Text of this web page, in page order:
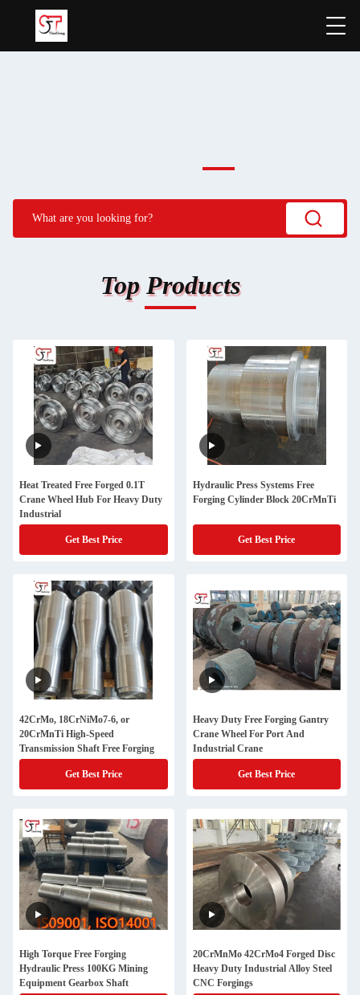
Top Products
Heat Treated Free Forged 0.1T
Crane Wheel Hub For Heavy Duty
Industrial
Get Best Price
Hydraulic Press Systems Free
Forging Cylinder Block 20CrMnTi
Get Best Price
42CrMo, 18CrNiMo7-6, or
20CrMnTi High-Speed
Transmission Shaft Free Forging
Get Best Price
Heavy Duty Free Forging Gantry
Crane Wheel For Port And
Industrial Crane
Get Best Price
High Torque Free Forging
Hydraulic Press 100KG Mining
Equipment Gearbox Shaft
20CrMnMo 42CrMo4 Forged Disc
Heavy Duty Industrial Alloy Steel
CNC Forgings